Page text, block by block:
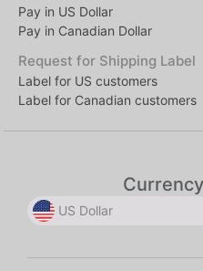
Pay in US Dollar
Pay in Canadian Dollar
Request for Shipping Label
Label for US customers
Label for Canadian customers
US Dollar
US Dollar